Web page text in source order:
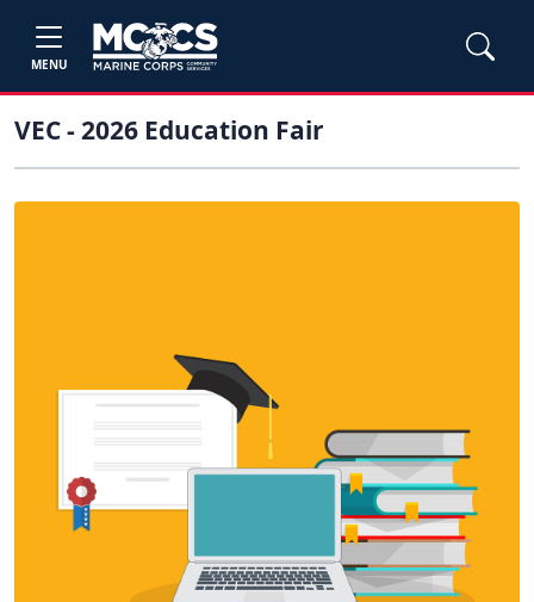
MENU
VEC - 2026 Education Fair